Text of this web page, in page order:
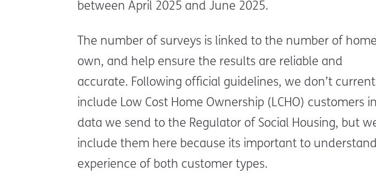
between April 2025 and June 2025.
The number of surveys is linked to the number of
own, and help ensure the results are reliable and
accurate. Following official guidelines, we don’t
include Low Cost Home Ownership (LCHO) customers
data we send to the Regulator of Social Housing, but
include them here because its important to
experience of both customer types.